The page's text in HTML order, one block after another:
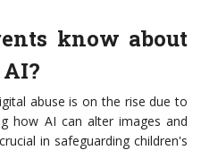
know about
abuse is on the rise due to
how AI can alter images and
in safeguarding children's